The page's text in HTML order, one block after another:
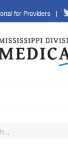
for Providers |